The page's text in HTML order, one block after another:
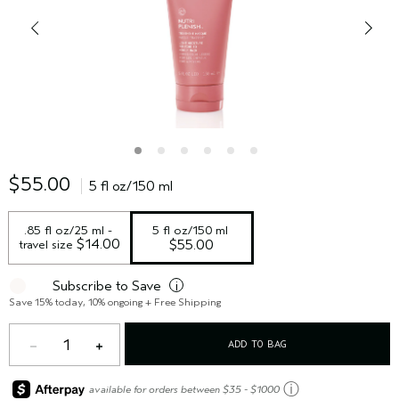
$55.00 5 fl oz/150 ml
.85 fl oz/25 ml -
travel size $14.00
5 fl oz/150 ml
$55.00
Subscribe to Save i
Save 15% today, 10% ongoing + Free Shipping
1 ADD TO BAG
available for orders between $35 - $1000 ⓘ